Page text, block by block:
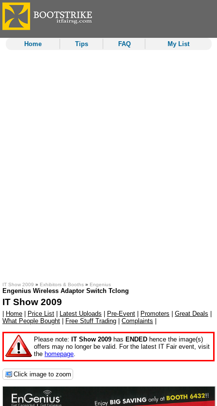
Home Tips FAQ My List
IT Show 2009 » Exhibitors & Booths » Engenius
Engenius Wireless Adaptor Switch Tclong
IT Show 2009
Home Price List Latest Uploads Pre-Event Promoters Great Deals
What People Bought
Free Stuff Trading Complaints
Please note: IT Show 2009 has ENDED hence the image(s)
offers may no longer be valid. For the latest IT Fair event, visit
the homepage.
Click image to zoom